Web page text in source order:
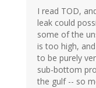
I read TOD,
leak could
some of the
is too high,
to be purely
sub-bottom
the gulf -- so